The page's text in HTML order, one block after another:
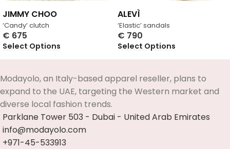
‘Candy’ clutch
JIMMY CHOO
€ 675
Select Options
‘Elastic’ sandals
ALEVÌ
€ 790
Select Options
Modayolo, an Italy-based apparel reseller, plans to
expand to the UAE, targeting the Western market and
diverse local fashion trends.
Parklane Tower 503 - Dubai - United Arab Emirates
info@modayolo.com
+971-45-533913